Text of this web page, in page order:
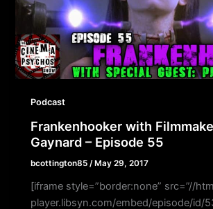
Podcast
Frankenhooker with
Gaynard – Episode 55
bcottington85/ May 29, 2017
[iframe style=”border:none” src=”//
player.libsyn.com/embed/episode/id/